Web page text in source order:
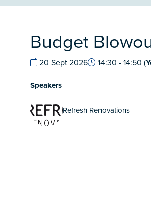
Budget
20 Sept 2026 14:30 - 14:50 (
Speakers
Refresh Renovations